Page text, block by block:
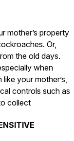
– MA
mother’s property
Or,
the old days.
when
your mother’s,
controls such as
collect